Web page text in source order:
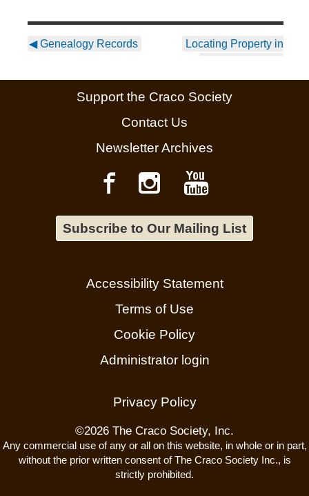
◀Genealogy Records
Locating Property in
Support the Craco Society
Contact Us
Newsletter Archives
Subscribe to Our Mailing List
Accessibility Statement
Terms of Use
Cookie Policy
Administrator login
Privacy Policy
©2026 The Craco Society, Inc.
Any commercial use of any or all on this website, in whole or in part,
without the prior written consent of The Craco Society Inc., is
strictly prohibited.